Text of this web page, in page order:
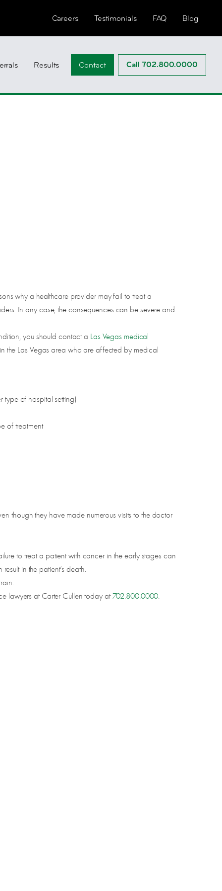
Careers Testimonials FAQ Blog
Results Contact Call 702.800.0000
why a healthcare provider may fail to treat a
In any case, the consequences can be severe and
you should contact a Las Vegas medical
the Las Vegas area who are affected by medical
type of hospital setting)
of treatment
though they have made numerous visits to the doctor
to treat a patient with cancer in the early stages can
in the patient’s death.
lawyers at Carter Cullen today at702.800.0000